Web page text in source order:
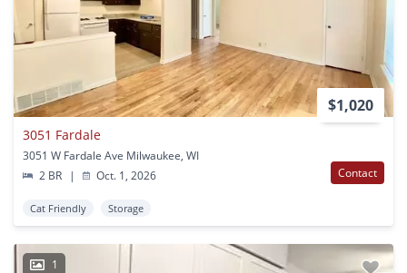
$1,020
3051 Fardale
3051 W Fardale Ave Milwaukee, WI
2 BR
| Oct. 1, 2026 Contact
Cat Friendly Storage
1